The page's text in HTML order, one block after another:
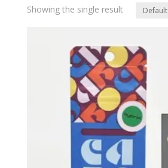
Showing the single result